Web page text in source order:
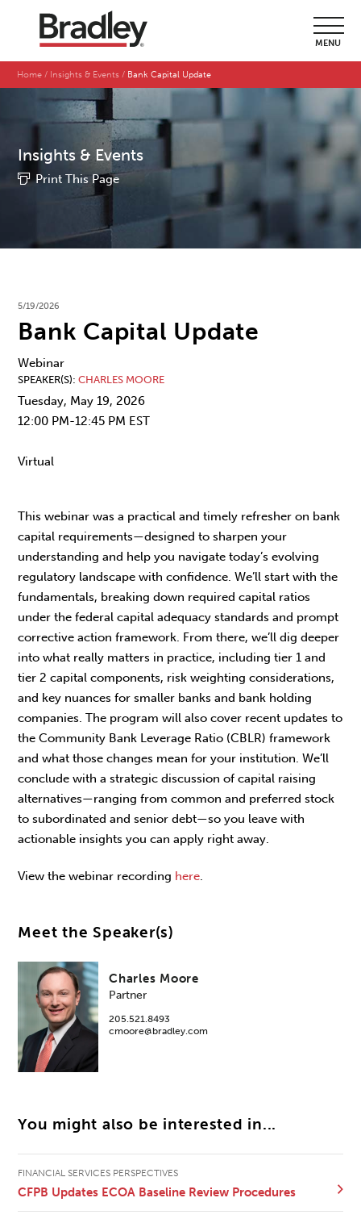
MENU
Home Insights & Events Bank Capital Update
Insights & Events
Print This Page
5/19/2026
Bank Capital Update
Webinar
SPEAKER(S) CHARLES MOORE
Tuesday, May 19, 2026
12:00 PM-12:45 PM EST
Virtual
This webinar was a practical and timely refresher on bank
capital requirements—designed to sharpen your
understanding and help you navigate today’s evolving
regulatory landscape with confidence. We’ll start with the
fundamentals, breaking down required capital ratios
under the federal capital adequacy standards and prompt
corrective action framework. From there, we’ll dig deeper
into what really matters in practice, including tier 1 and
tier 2 capital components, risk weighting considerations,
and key nuances for smaller banks and bank holding
companies. The program will also cover recent updates to
the Community Bank Leverage Ratio (CBLR) framework
and what those changes mean for your institution. We’ll
conclude with a strategic discussion of capital raising
alternatives—ranging from common and preferred stock
to subordinated and senior debt—so you leave with
actionable insights you can apply right away.
View the webinar recording here.
Meet the Speaker(s)
Charles Moore
Partner
205.521.8493
cmoore@bradley.com
You might also be interested in...
FINANCIAL SERVICES PERSPECTIVES
CFPB Updates ECOA Baseline Review Procedures